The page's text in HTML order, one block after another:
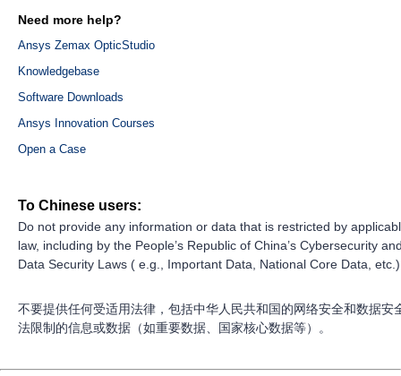
Need more help?
Ansys Zemax OpticStudio
Knowledgebase
Software Downloads
Ansys Innovation Courses
Open a Case
To Chinese users:
Do not provide any information or data that is restricted by
law, including by the People’s Republic of China’s Cybersecurity
Data Security Laws ( e.g., Important Data, National Core Data,
不要提供任何受适用法律，包括中华人民共和国的网络安全和数据安
法限制的信息或数据（如重要数据、国家核心数据等）。